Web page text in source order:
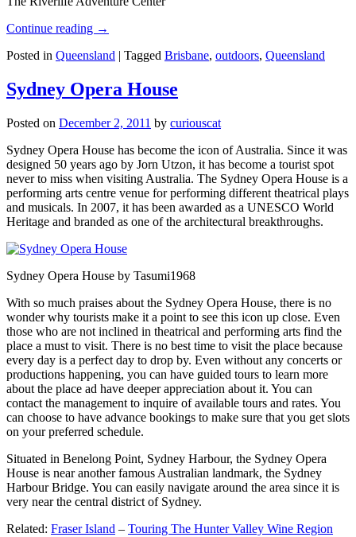
Continue reading →
Posted in Queensland | Tagged Brisbane, outdoors, Queensland
Sydney Opera House
Posted on December 2, 2011 by curiouscat
Sydney Opera House has become the icon of Australia. Since it was
designed 50 years ago by Jorn Utzon, it has become a tourist spot
never to miss when visiting Australia. The Sydney Opera House is a
performing arts centre venue for performing different theatrical plays
and musicals. In 2007, it has been awarded as a UNESCO World
Heritage and branded as one of the architectural breakthroughs.
Sydney Opera House by Tasumi1968
With so much praises about the Sydney Opera House, there is no
wonder why tourists make it a point to see this icon up close. Even
those who are not inclined in theatrical and performing arts find the
place a must to visit. There is no best time to visit the place because
every day is a perfect day to drop by. Even without any concerts or
productions happening, you can have guided tours to learn more
about the place ad have deeper appreciation about it. You can
contact the management to inquire of available tours and rates. You
can choose to have advance bookings to make sure that you get slots
on your preferred schedule.
Situated in Benelong Point, Sydney Harbour, the Sydney Opera
House is near another famous Australian landmark, the Sydney
Harbour Bridge. You can easily navigate around the area since it is
very near the central district of Sydney.
Related: Fraser Island – Touring The Hunter Valley Wine Region